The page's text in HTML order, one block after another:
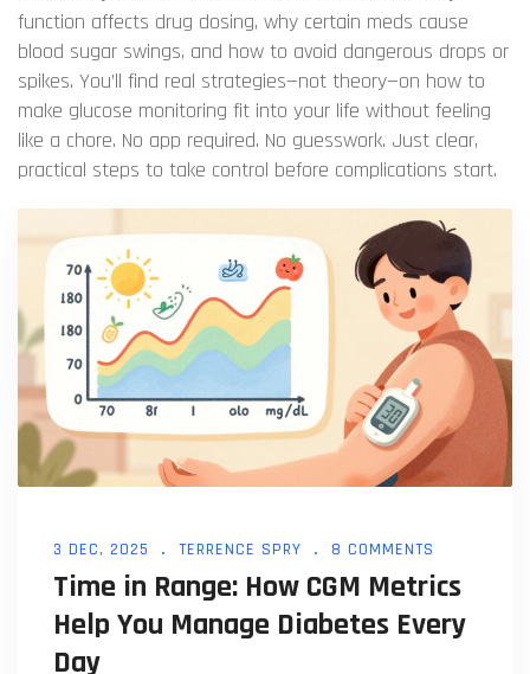
function affects drug dosing, why certain meds cause
blood sugar swings, and how to avoid dangerous drops or
spikes. You’ll find real strategies—not theory—on how to
make glucose monitoring fit into your life without feeling
like a chore. No app required. No guesswork. Just clear,
practical steps to take control before complications start.
3 DEC, 2025 TERRENCE SPRY 8 COMMENTS
Time in Range: How CGM Metrics
Help You Manage Diabetes Every
Day